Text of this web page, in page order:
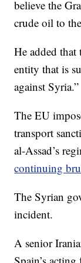
believe the
crude oil to
He added
entity that is
against Syria.”
The EU
transport
al-Assad’s
continuing
The Syrian
incident.
A senior